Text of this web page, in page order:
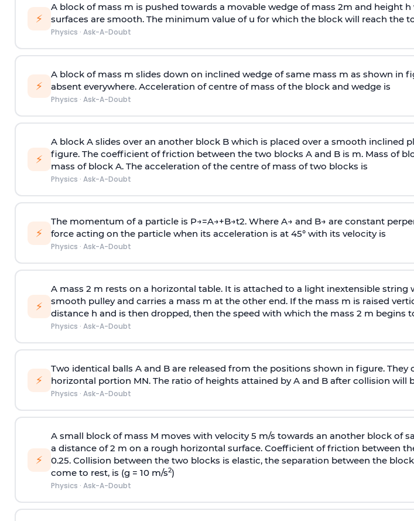
⚡
A block of mass m is pushed towards a movable wedge of mass 2m and height h
surfaces are smooth. The minimum value of u for which the block will reach the
Physics · Ask-A-Doubt
⚡
A block of mass m slides down on inclined wedge of same mass m as shown in
absent everywhere. Acceleration of centre of mass of the block and wedge is
Physics · Ask-A-Doubt
⚡
A block A slides over an another block B which is placed over a smooth inclined
figure. The coefficient of friction between the two blocks A and B is m. Mass of
mass of block A. The acceleration of the centre of mass of two blocks is
Physics · Ask-A-Doubt
⚡
The momentum of a particle is P→=A→+B→t2. Where A→ and B→ are constant
force acting on the particle when its acceleration is at 45° with its velocity is
Physics · Ask-A-Doubt
⚡
A mass 2 m rests on a horizontal table. It is attached to a light inextensible string
smooth pulley and carries a mass m at the other end. If the mass m is raised
distance h and is then dropped, then the speed with which the mass 2 m begins
Physics · Ask-A-Doubt
⚡
Two identical balls A and B are released from the positions shown in figure. They
horizontal portion MN. The ratio of heights attained by A and B after collision will
Physics · Ask-A-Doubt
⚡
A small block of mass M moves with velocity 5 m/s towards an another block of
a distance of 2 m on a rough horizontal surface. Coefficient of friction between
0.25. Collision between the two blocks is elastic, the separation between the
come to rest, is (g = 10 m/s2)
Physics · Ask-A-Doubt